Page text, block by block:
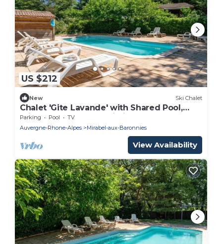
US $212
New Ski Chalet
Chalet 'Gite Lavande' with Shared Pool,
Private Terrace and Wi-Fi
Parking Pool
TV
Auvergne-Rhone-Alpes
Mirabel-aux-Baronnies
View Availability